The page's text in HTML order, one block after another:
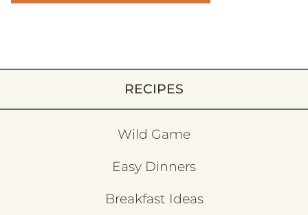
RECIPES
Wild Game
Easy Dinners
Breakfast Ideas